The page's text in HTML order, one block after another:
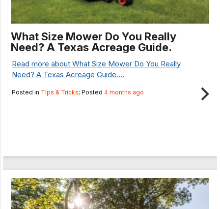
What Size Mower Do You Really
Need? A Texas Acreage Guide.
Read more about What Size Mower Do You Really
Need? A Texas Acreage Guide....
Posted in Tips & Tricks; Posted 4 months ago